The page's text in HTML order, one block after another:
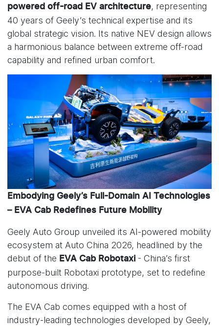
powered off-road EV architecture, representing
40 years of Geely’s technical expertise and its
global strategic vision. Its native NEV design allows
a harmonious balance between extreme off-road
capability and refined urban comfort.
Embodying Geely’s Full-Domain AI Technologies
– EVA Cab Redefines Future Mobility
Geely Auto Group unveiled its AI-powered mobility
ecosystem at Auto China 2026, headlined by the
debut of the EVA Cab Robotaxi- China’s first
purpose-built Robotaxi prototype, set to redefine
autonomous driving.
The EVA Cab comes equipped with a host of
industry-leading technologies developed by Geely,